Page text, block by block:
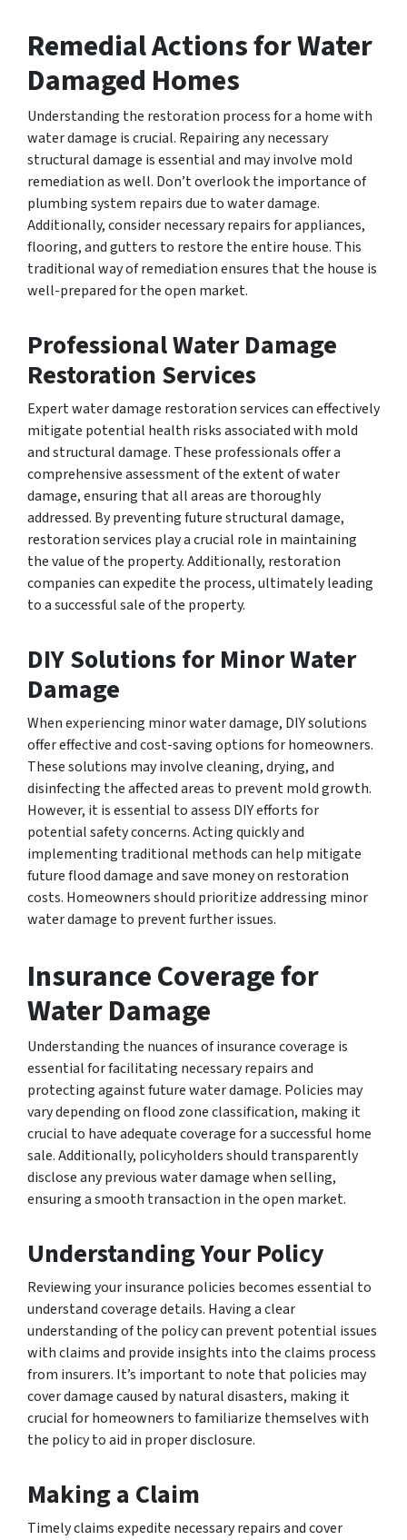
Remedial Actions for Water
Damaged Homes
Understanding the restoration process for a home with
water damage is crucial. Repairing any necessary
structural damage is essential and may involve mold
remediation as well. Don’t overlook the importance of
plumbing system repairs due to water damage.
Additionally, consider necessary repairs for appliances,
flooring, and gutters to restore the entire house. This
traditional way of remediation ensures that the house is
well-prepared for the open market.
Professional Water Damage
Restoration Services
Expert water damage restoration services can effectively
mitigate potential health risks associated with mold
and structural damage. These professionals offer a
comprehensive assessment of the extent of water
damage, ensuring that all areas are thoroughly
addressed. By preventing future structural damage,
restoration services play a crucial role in maintaining
the value of the property. Additionally, restoration
companies can expedite the process, ultimately leading
to a successful sale of the property.
DIY Solutions for Minor Water
Damage
When experiencing minor water damage, DIY solutions
offer effective and cost-saving options for homeowners.
These solutions may involve cleaning, drying, and
disinfecting the affected areas to prevent mold growth.
However, it is essential to assess DIY efforts for
potential safety concerns. Acting quickly and
implementing traditional methods can help mitigate
future flood damage and save money on restoration
costs. Homeowners should prioritize addressing minor
water damage to prevent further issues.
Insurance Coverage for
Water Damage
Understanding the nuances of insurance coverage is
essential for facilitating necessary repairs and
protecting against future water damage. Policies may
vary depending on flood zone classification, making it
crucial to have adequate coverage for a successful home
sale. Additionally, policyholders should transparently
disclose any previous water damage when selling,
ensuring a smooth transaction in the open market.
Understanding Your Policy
Reviewing your insurance policies becomes essential to
understand coverage details. Having a clear
understanding of the policy can prevent potential issues
with claims and provide insights into the claims process
from insurers. It’s important to note that policies may
cover damage caused by natural disasters, making it
crucial for homeowners to familiarize themselves with
the policy to aid in proper disclosure.
Making a Claim
Timely claims expedite necessary repairs and cover